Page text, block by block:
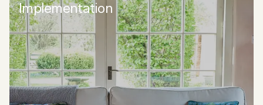
Implementation